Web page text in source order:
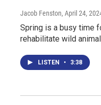
Jacob Fenston, April 24,
Spring is a busy time
rehabilitate wild
LISTEN • 3:38